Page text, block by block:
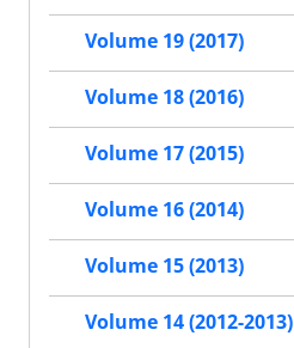
Volume 19 (2017)
Volume 18 (2016)
Volume 17 (2015)
Volume 16 (2014)
Volume 15 (2013)
Volume 14 (2012-2013)